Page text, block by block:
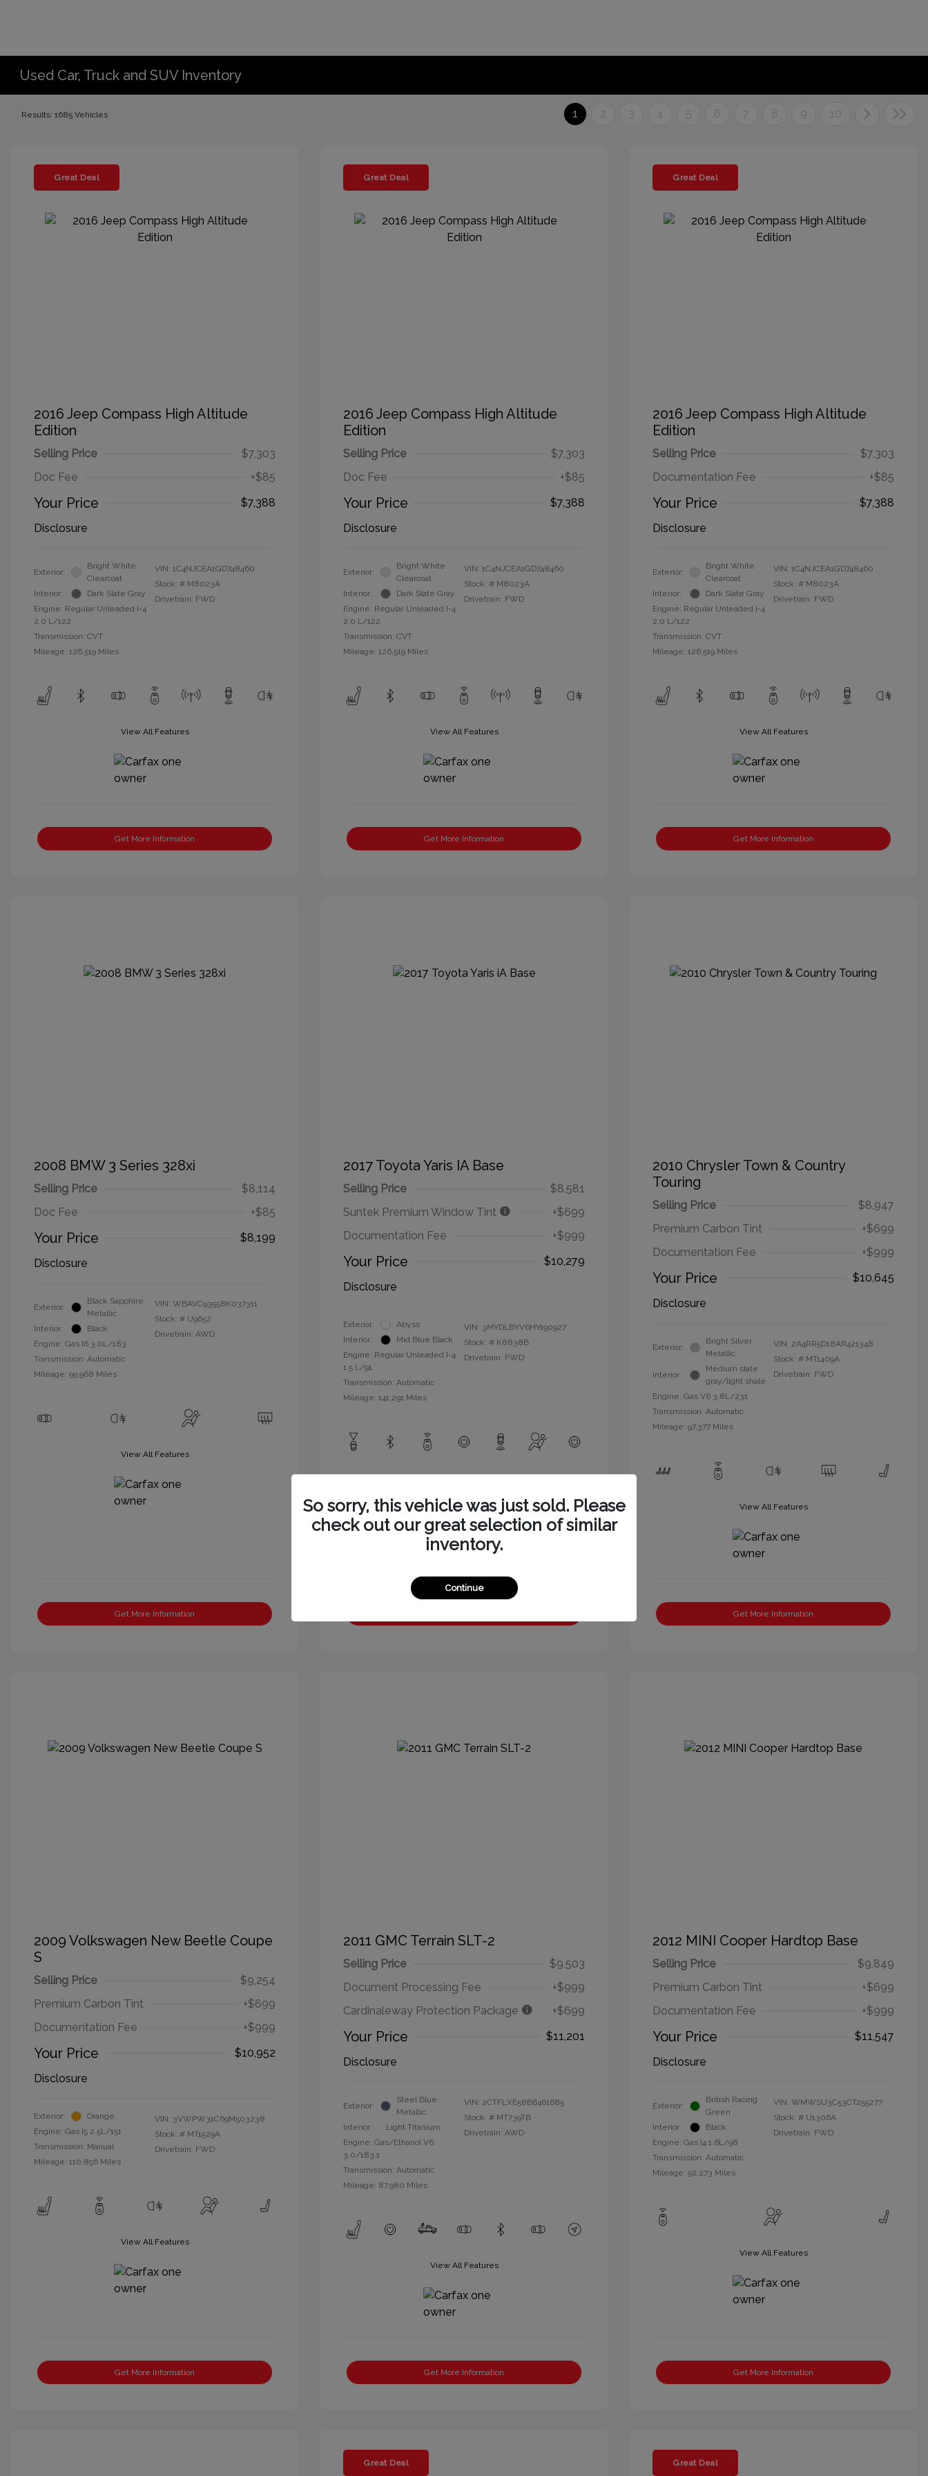
Used Car, Truck and SUV Inventory
Results: 1685 Vehicles 1 2 3 4 5 6 7 8 9 10
Great Deal
2016 Jeep Compass High Altitude
Edition
Selling Price
$7,303
Doc Fee
+$85
Your Price
$7,388
Disclosure
Exterior:
Bright White
Clearcoat
Interior:
Dark Slate Gray
Engine: Regular Unleaded I-4
2.0 L/122
Transmission: CVT
Mileage: 126,519 Miles
VIN: 1C4NJCEA1GD748460
Stock: # M8023A
Drivetrain: FWD
View All Features
Get More Information
Great Deal
2016 Jeep Compass High Altitude
Edition
Selling Price
$7,303
Doc Fee
+$85
Your Price
$7,388
Disclosure
Exterior:
Bright White
Clearcoat
Interior:
Dark Slate Gray
Engine: Regular Unleaded I-4
2.0 L/122
Transmission: CVT
Mileage: 126,519 Miles
VIN: 1C4NJCEA1GD748460
Stock: # M8023A
Drivetrain: FWD
View All Features
Get More Information
Great Deal
2016 Jeep Compass High Altitude
Edition
Selling Price
$7,303
Documentation Fee
+$85
Your Price
$7,388
Disclosure
Exterior:
Bright White
Clearcoat
Interior:
Dark Slate Gray
Engine: Regular Unleaded I-4
2.0 L/122
Transmission: CVT
Mileage: 126,519 Miles
VIN: 1C4NJCEA1GD748460
Stock: # M8023A
Drivetrain: FWD
View All Features
Get More Information
2008 BMW 3 Series 328xi
Selling Price
$8,114
Doc Fee
+$85
Your Price
$8,199
Disclosure
Exterior:
Black Sapphire
Metallic
Interior:
Black
Engine: Gas I6 3.0L/183
Transmission: Automatic
Mileage: 99,968 Miles
VIN: WBAVC93558K037311
Stock: # U9652
Drivetrain: AWD
View All Features
Get More Information
2017 Toyota Yaris IA Base
Selling Price
$8,581
Suntek Premium Window Tint
+$699
Documentation Fee
+$999
Your Price
$10,279
Disclosure
Exterior:
Abyss
Interior:
Mid Blue Black
Engine: Regular Unleaded I-4
1.5 L/91
Transmission: Automatic
Mileage: 141,291 Miles
VIN: 3MYDLBYV6HY190927
Stock: # K8838B
Drivetrain: FWD
2010 Chrysler Town & Country
Touring
Selling Price
$8,947
Premium Carbon Tint
+$699
Documentation Fee
+$999
Your Price
$10,645
Disclosure
Exterior:
Bright Silver
Metallic
Interior:
Medium slate
gray/light shale
Engine: Gas V6 3.8L/231
Transmission: Automatic
Mileage: 97,377 Miles
VIN: 2A4RR5D18AR421348
Stock: # MT1409A
Drivetrain: FWD
View All Features
Get More Information
2009 Volkswagen New Beetle Coupe
S
Selling Price
$9,254
Premium Carbon Tint
+$699
Documentation Fee
+$999
Your Price
$10,952
Disclosure
Exterior:
Orange
Engine: Gas I5 2.5L/151
Transmission: Manual
Mileage: 110,856 Miles
VIN: 3VWPW31C69M503238
Stock: # MT1529A
Drivetrain: FWD
View All Features
Get More Information
2011 GMC Terrain SLT-2
Selling Price
$9,503
Document Processing Fee
+$999
Cardinaleway Protection Package
+$699
Your Price
$11,201
Disclosure
Exterior:
Steel Blue
Metallic
Interior:
Light Titanium
Engine: Gas/Ethanol V6
3.0/183.1
Transmission: Automatic
Mileage: 87,980 Miles
VIN: 2CTFLXE58B6461685
Stock: # MT739TB
Drivetrain: AWD
View All Features
Get More Information
2012 MINI Cooper Hardtop Base
Selling Price
$9,849
Premium Carbon Tint
+$699
Documentation Fee
+$999
Your Price
$11,547
Disclosure
Exterior:
British Racing
Green
Interior:
Black
Engine: Gas I4 1.6L/98
Transmission: Automatic
Mileage: 92,273 Miles
VIN: WMWSU3C53CT255277
Stock: # U1306A
Drivetrain: FWD
View All Features
Get More Information
Great Deal Great Deal
So sorry, this vehicle was just sold. Please
check out our great selection of similar
inventory.
Continue